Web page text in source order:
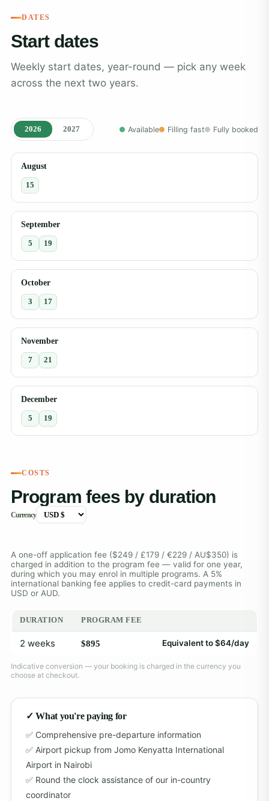
DATES
Start dates
Weekly start dates, year-round — pick any week
across the next two years.
2026 2027 Available Filling fast Fully booked
August
15
September
5 19
October
3 17
November
7 21
December
5 19
COSTS
Program fees by duration
Currency
A one-off application fee ($249 / £179 / €229 / AU$350) is
charged in addition to the program fee — valid for one year,
during which you may enrol in multiple programs. A 5%
international banking fee applies to credit-card payments in
USD or AUD.
DURATION PROGRAM FEE
2 weeks $895 Equivalent to $64/day
Indicative conversion — your booking is charged in the currency you
choose at checkout.
✓ What you're paying for
Comprehensive pre-departure information
Airport pickup from Jomo Kenyatta International
Airport in Nairobi
Round the clock assistance of our in-country
coordinator